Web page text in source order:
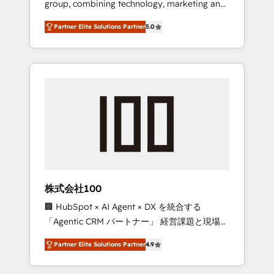
configurations. We are SOC 2 Type II and ISO
27001 certified, reinforcing our commitment
to data security and compliance. At
OneMetric, we help revenue teams focus on
the OneMetric that matters most: revenue.
group, combining technology, marketing and
media expertise across Latin America and
Southern Europe, with teams across 7
countries. Born in Chile, we combine local
insight with international reach to help
we’ve delivered 500+ HubSpot
inbound and loop marketing, content, and
design scalable strategies that drive
measurable growth. 🌎 Highlights: • 10+ years
as a HubSpot partner. • 2023 Impact Awards:
Platform Migration Excellence. • Top 3 Partner
of the Year LATAM 2022, 2023, 2024, 2025. •
Partner of the Year 2024. • Organizer of
Partner Elite Solutions Partner5.0
株式会社100
🏢 HubSpot × AI Agent × DX を統合する
「Agentic CRM パートナー」 経営課題と現場業
務をつなぐAIネイティブ・エージェンシーとし
て、HubSpot Eliteの実装力で顧客フロント業務
を再設計します。 💡 100inc は何をする会社
Partner Elite Solutions Partner4.9